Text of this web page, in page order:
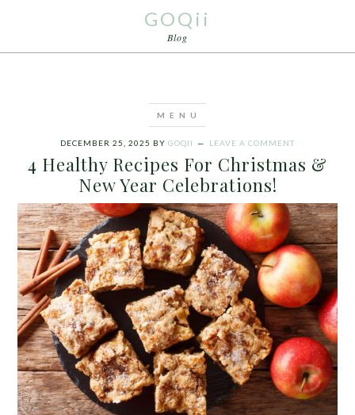
GOQii
Blog
DECEMBER 25, 2025 BY GOQII LEAVE A COMMENT
4 Healthy Recipes For Christmas &
New Year Celebrations!